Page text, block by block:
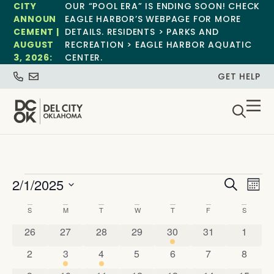
CITY
ANNOUN
CEMENT |
AUGUST
3, 2026:
OUR “POOL ERA” IS ENDING SOON! CHECK
EAGLE HARBOR’S WEBPAGE FOR MORE
DETAILS. RESIDENTS > PARKS AND
RECREATION > EAGLE HARBOR AQUATIC
CENTER.
GET HELP
and
Search
2/1/2025
date.Calendar
of
Events
S M T W T F S
0 events
26 0 events
27 0 events
28 0 events
29 1 event
30 0 events
31 0
1
0 events
2 1 event
3 1 event
4 0 events
5 0 events
6 0 events
7 0
8